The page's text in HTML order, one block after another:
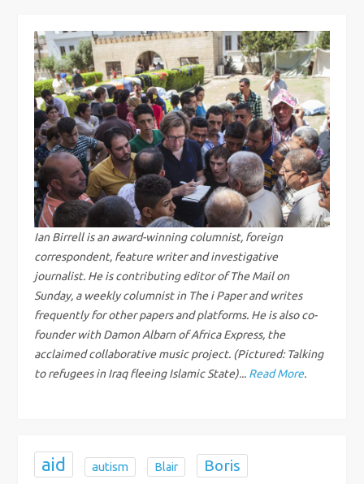
t
n
a
v
i
g
a
t
i
Ian Birrell is an award-winning columnist, foreign
correspondent, feature writer and investigative
journalist. He is contributing editor of The Mail on
Sunday, a weekly columnist in The i Paper and writes
frequently for other papers and platforms. He is also co-
founder with Damon Albarn of Africa Express, the
acclaimed collaborative music project. (Pictured: Talking
to refugees in Iraq fleeing Islamic State)... Read More.
aid autism Blair Boris